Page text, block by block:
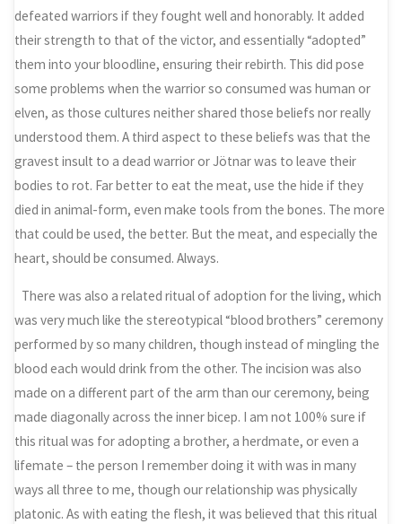
defeated warriors if they fought well and honorably. It added
their strength to that of the victor, and essentially “adopted”
them into your bloodline, ensuring their rebirth. This did pose
some problems when the warrior so consumed was human or
elven, as those cultures neither shared those beliefs nor really
understood them. A third aspect to these beliefs was that the
gravest insult to a dead warrior or Jötnar was to leave their
bodies to rot. Far better to eat the meat, use the hide if they
died in animal-form, even make tools from the bones. The more
that could be used, the better. But the meat, and especially the
heart, should be consumed. Always.
There was also a related ritual of adoption for the living, which
was very much like the stereotypical “blood brothers” ceremony
performed by so many children, though instead of mingling the
blood each would drink from the other. The incision was also
made on a different part of the arm than our ceremony, being
made diagonally across the inner bicep. I am not 100% sure if
this ritual was for adopting a brother, a herdmate, or even a
lifemate – the person I remember doing it with was in many
ways all three to me, though our relationship was physically
platonic. As with eating the flesh, it was believed that this ritual